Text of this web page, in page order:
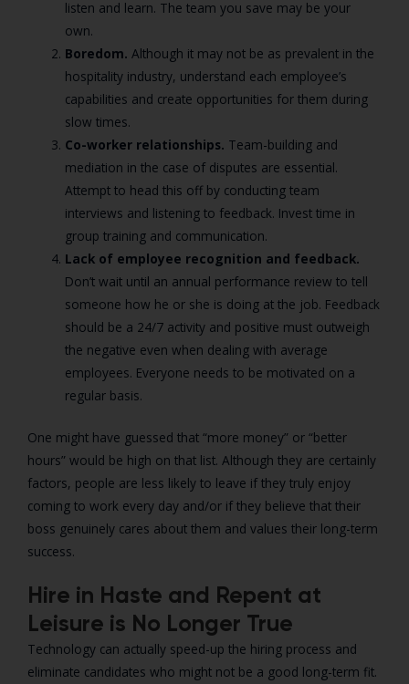
listen and learn. The team you save may be your
own.
Boredom.Although it may not be as prevalent in the
hospitality industry, understand each employee’s
capabilities and create opportunities for them during
slow times.
Co-worker relationships. Team-building and
mediation in the case of disputes are essential.
Attempt to head this off by conducting team
interviews and listening to feedback. Invest time in
group training and communication.
Lack of employee recognition and feedback.
Don’t wait until an annual performance review to tell
someone how he or she is doing at the job. Feedback
should be a 24/7 activity and positive must outweigh
the negative even when dealing with average
employees. Everyone needs to be motivated on a
regular basis.
One might have guessed that “more money” or “better
hours” would be high on that list. Although they are certainly
factors, people are less likely to leave if they truly enjoy
coming to work every day and/or if they believe that their
boss genuinely cares about them and values their long-term
success.
Hire in Haste and Repent at
Leisure is No Longer True
Technology can actually speed-up the hiring process and
eliminate candidates who might not be a good long-term fit.